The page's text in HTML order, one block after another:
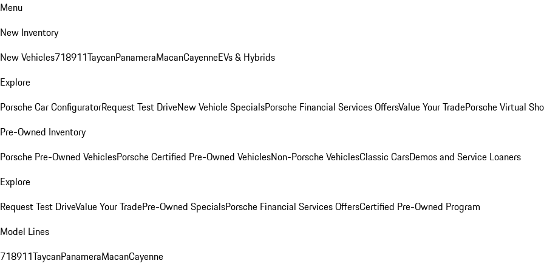
Menu
New Inventory
New Vehicles718911TaycanPanameraMacanCayenneEVs & Hybrids
Explore
Porsche Car ConfiguratorRequest Test DriveNew Vehicle SpecialsPorsche Financial Services OffersValue Your TradePorsche Virtual
Pre-Owned Inventory
Porsche Pre-Owned VehiclesPorsche Certified Pre-Owned VehiclesNon-Porsche VehiclesClassic CarsDemos and Service Loaners
Explore
Request Test DriveValue Your TradePre-Owned SpecialsPorsche Financial Services OffersCertified Pre-Owned Program
Model Lines
718911TaycanPanameraMacanCayenne